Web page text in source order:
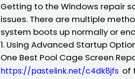
Getting to the Windows repair
issues. There are multiple
system boots up normally or
1. Using Advanced Startup
One Best Pool Cage Screen
https://pastelink.net/c4dk8jfs of